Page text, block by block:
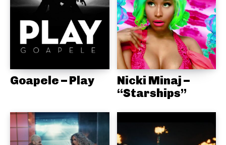
Goapele – Play
Nicki Minaj –
“Starships”